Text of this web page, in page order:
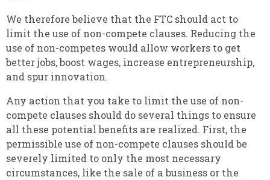
We therefore believe that the FTC should act to
limit the use of non-compete clauses. Reducing the
use of non-competes would allow workers to get
better jobs, boost wages, increase entrepreneurship,
and spur innovation.
Any action that you take to limit the use of non-
compete clauses should do several things to ensure
all these potential benefits are realized. First, the
permissible use of non-compete clauses should be
severely limited to only the most necessary
circumstances, like the sale of a business or the